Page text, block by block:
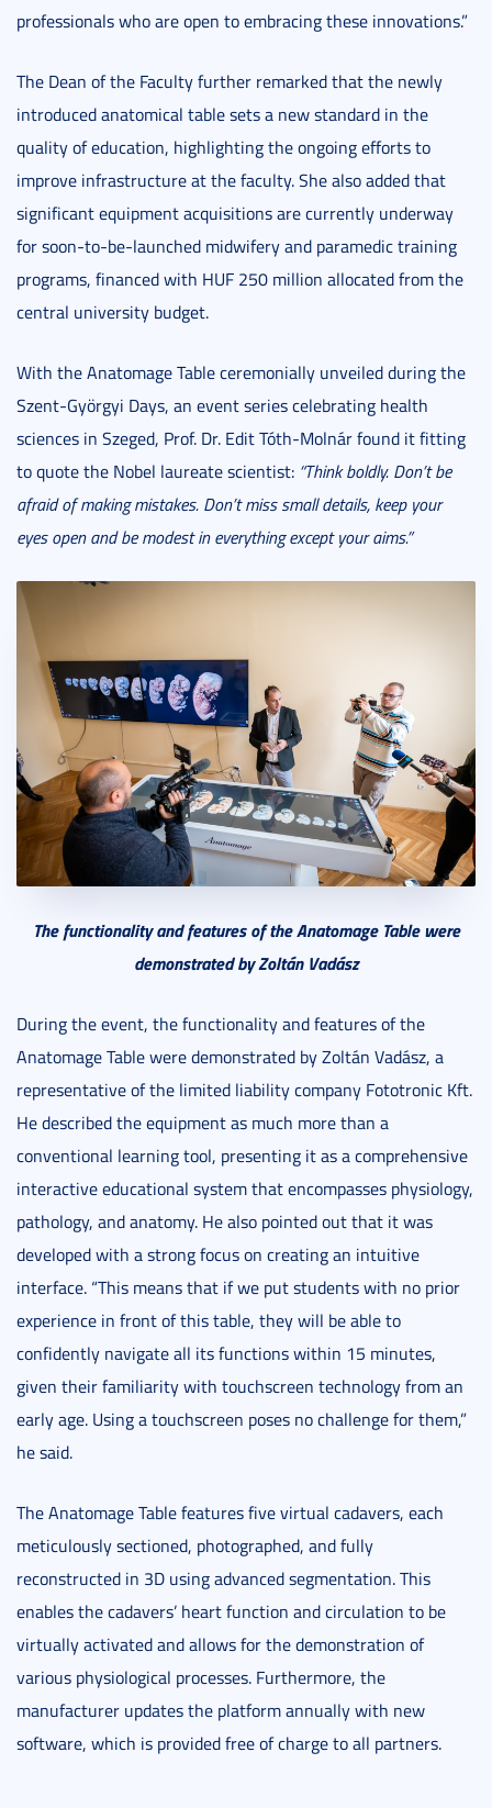
professionals who are open to embracing these innovations.”
The Dean of the Faculty further remarked that the newly
introduced anatomical table sets a new standard in the
quality of education, highlighting the ongoing efforts to
improve infrastructure at the faculty. She also added that
significant equipment acquisitions are currently underway
for soon-to-be-launched midwifery and paramedic training
programs, financed with HUF 250 million allocated from the
central university budget.
With the Anatomage Table ceremonially unveiled during the
Szent-Györgyi Days, an event series celebrating health
sciences in Szeged, Prof. Dr. Edit Tóth-Molnár found it fitting
to quote the Nobel laureate scientist: “Think boldly. Don’t be
afraid of making mistakes. Don’t miss small details, keep your
eyes open and be modest in everything except your aims.”
The functionality and features of the Anatomage Table were
demonstrated by Zoltán Vadász
During the event, the functionality and features of the
Anatomage Table were demonstrated by Zoltán Vadász, a
representative of the limited liability company Fototronic Kft.
He described the equipment as much more than a
conventional learning tool, presenting it as a comprehensive
interactive educational system that encompasses physiology,
pathology, and anatomy. He also pointed out that it was
developed with a strong focus on creating an intuitive
interface. “This means that if we put students with no prior
experience in front of this table, they will be able to
confidently navigate all its functions within 15 minutes,
given their familiarity with touchscreen technology from an
early age. Using a touchscreen poses no challenge for them,”
he said.
The Anatomage Table features five virtual cadavers, each
meticulously sectioned, photographed, and fully
reconstructed in 3D using advanced segmentation. This
enables the cadavers’ heart function and circulation to be
virtually activated and allows for the demonstration of
various physiological processes. Furthermore, the
manufacturer updates the platform annually with new
software, which is provided free of charge to all partners.